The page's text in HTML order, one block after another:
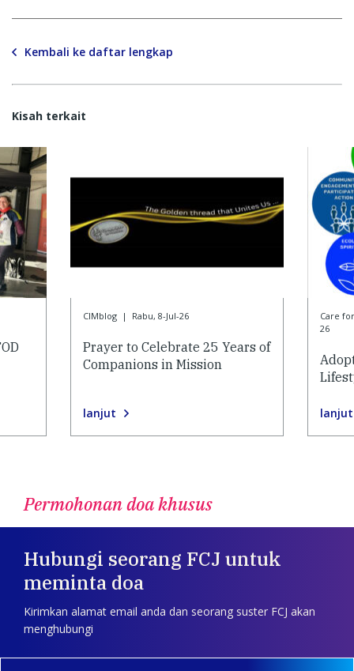
Kembali ke daftar lengkap
Kisah terkait
CIMblog | Rabu, 8-Jul-26
Prayer to Celebrate 25 Years of
Companions in Mission
lanjut
Care
26
lanjut
Permohonan doa khusus
Hubungi seorang FCJ untuk
meminta doa
Kirimkan alamat email anda dan seorang suster FCJ akan
menghubungi